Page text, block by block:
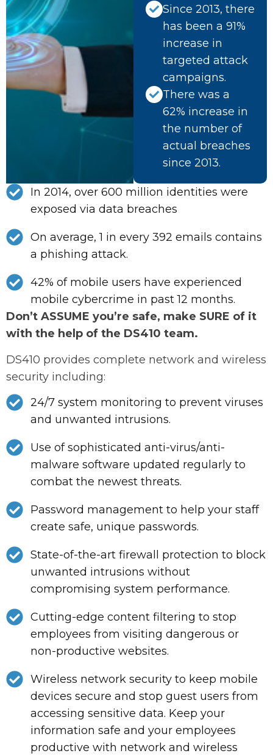
Since 2013, there
has been a 91%
increase in
targeted attack
campaigns.
There was a
62% increase in
the number of
actual breaches
since 2013.
In 2014, over 600 million identities were
exposed via data breaches
On average, 1 in every 392 emails contains
a phishing attack.
42% of mobile users have experienced
mobile cybercrime in past 12 months.
Don’t ASSUME you’re safe, make SURE of it
with the help of the DS410 team.
DS410 provides complete network and wireless
security including:
24/7 system monitoring to prevent viruses
and unwanted intrusions.
Use of sophisticated anti-virus/anti-
malware software updated regularly to
combat the newest threats.
Password management to help your staff
create safe, unique passwords.
State-of-the-art firewall protection to block
unwanted intrusions without
compromising system performance.
Cutting-edge content filtering to stop
employees from visiting dangerous or
non-productive websites.
Wireless network security to keep mobile
devices secure and stop guest users from
accessing sensitive data. Keep your
information safe and your employees
productive with network and wireless